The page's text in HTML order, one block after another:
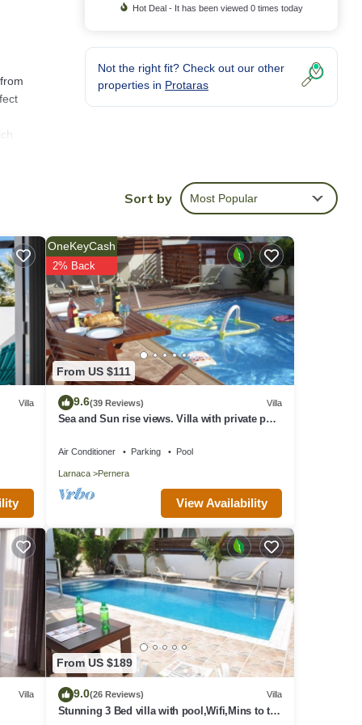
Hot Deal - It has been viewed 0 times today
Not the right fit? Check out our other
properties in Protaras
Sort by Most Popular
Villa
From US $111
OneKeyCash
2% Back
9.6(39 Reviews) Villa
Sea and Sun rise views. Villa with private pool
Air Conditioner Parking Pool
Larnaca Pernera
View Availability
Villa
From US $189
9.0(26 Reviews) Villa
Stunning 3 Bed villa with pool,Wifi,Mins to the